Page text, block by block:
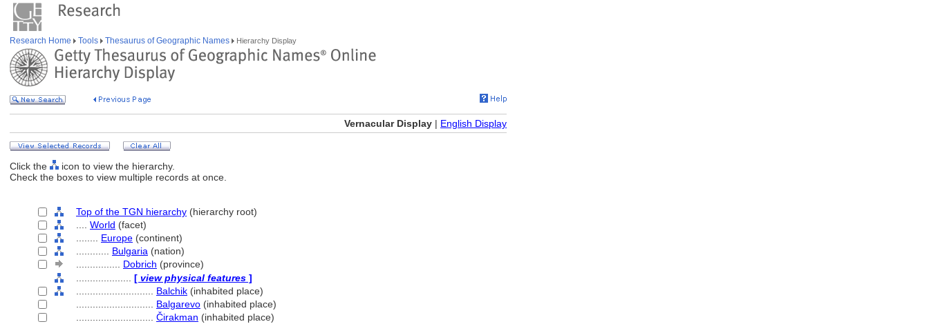
Research Home Tools Thesaurus of Geographic Names Hierarchy Display
Vernacular Display | English Display
Click the
icon to view the hierarchy.
Check the boxes to view multiple records at once.
Top of the TGN hierarchy (hierarchy root)
World (facet)
Europe (continent)
Bulgaria (nation)
Dobrich (province)
[ view physical features ]
Balchik (inhabited place)
Balgarevo (inhabited place)
Čirakman (inhabited place)